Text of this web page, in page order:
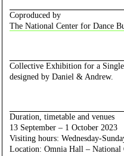
Coproduced by
The National Center for Dance
Collective Exhibition for a
designed by Daniel & Andrew.
Duration, timetable and venues
13 September – 1 October 2023
Visiting hours: Wednesday-
Location: Omnia Hall – National